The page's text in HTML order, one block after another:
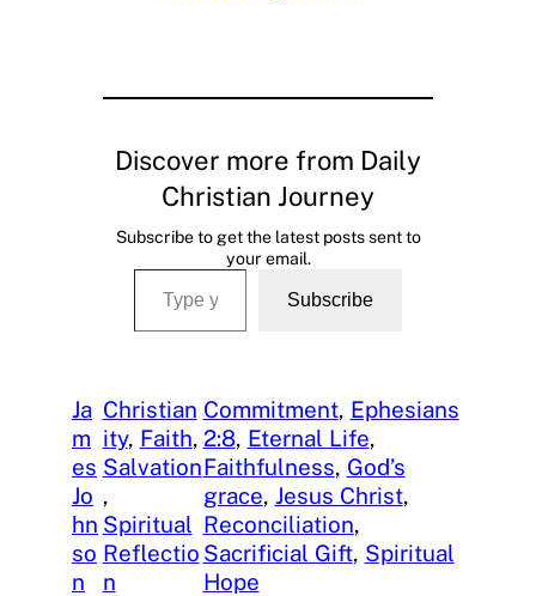
Discover more from Daily
Christian Journey
Subscribe to get the latest posts sent to
your email.
Type your email…
Subscribe
Ja
m
es
Jo
hn
so
n
Christian
ity, Faith
Salvation
Spiritual
Reflectio
n
Commitment, Ephesians
2:8, Eternal Life
Faithfulness, God’s
grace, Jesus Christ
Reconciliation
Sacrificial Gift, Spiritual
Hope